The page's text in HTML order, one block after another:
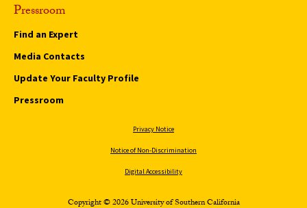
Pressroom
Find an Expert
Media Contacts
Update Your Faculty Profile
Pressroom
Privacy Notice
Notice of Non-Discrimination
Digital Accessibility
Copyright © 2026 University of Southern California